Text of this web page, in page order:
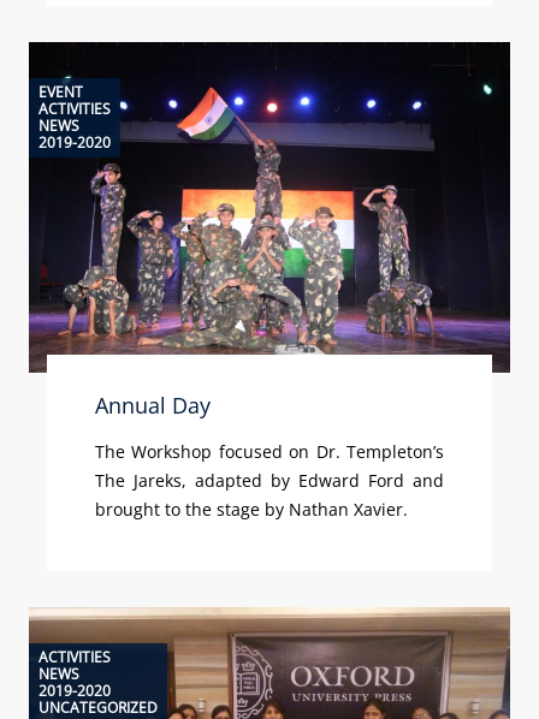
EVENT
ACTIVITIES
NEWS
2019-2020
Annual Day
The Workshop focused on Dr. Templeton’s
The Jareks, adapted by Edward Ford and
brought to the stage by Nathan Xavier.
ACTIVITIES
NEWS
2019-2020
UNCATEGORIZED